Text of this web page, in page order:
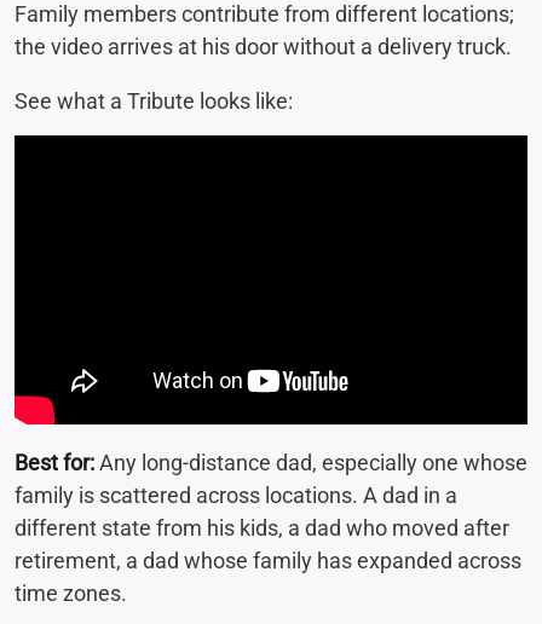
Family members contribute from different locations;
the video arrives at his door without a delivery truck.
See what a Tribute looks like:
Best for:Any long-distance dad, especially one whose
family is scattered across locations. A dad in a
different state from his kids, a dad who moved after
retirement, a dad whose family has expanded across
time zones.